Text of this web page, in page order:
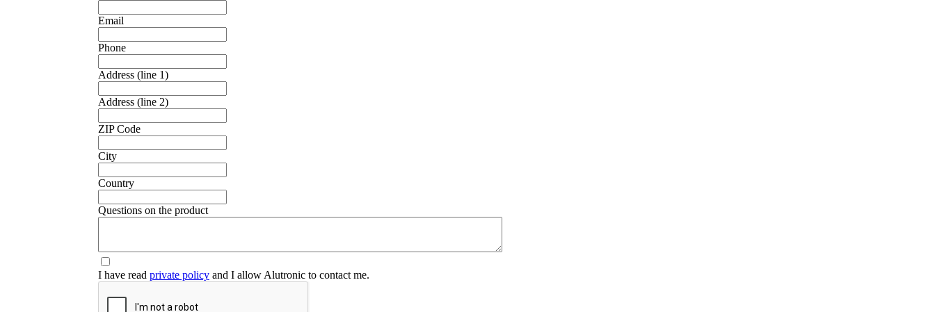
Email
Phone
Address (line 1)
Address (line 2)
ZIP Code
City
Country
Questions on the product
I have read private policyand I allow Alutronic to contact me.